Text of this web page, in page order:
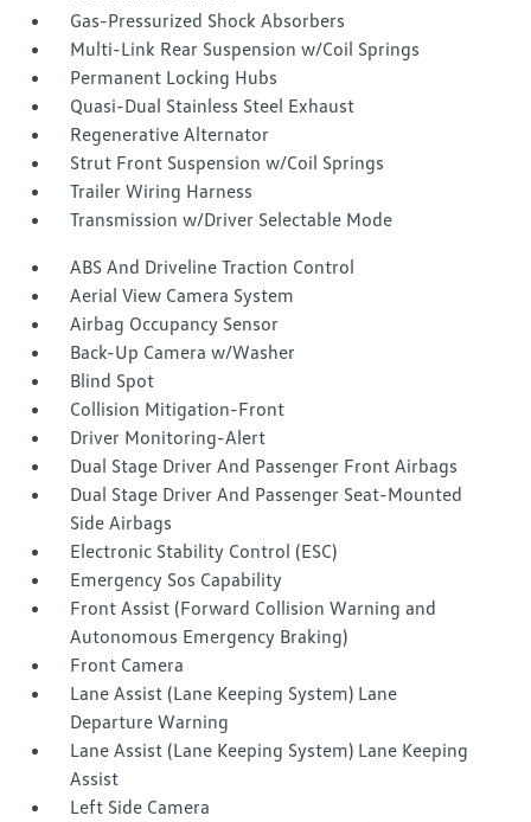
Gas-Pressurized Shock Absorbers
Multi-Link Rear Suspension w/Coil Springs
Permanent Locking Hubs
Quasi-Dual Stainless Steel Exhaust
Regenerative Alternator
Strut Front Suspension w/Coil Springs
Trailer Wiring Harness
Transmission w/Driver Selectable Mode
ABS And Driveline Traction Control
Aerial View Camera System
Airbag Occupancy Sensor
Back-Up Camera w/Washer
Blind Spot
Collision Mitigation-Front
Driver Monitoring-Alert
Dual Stage Driver And Passenger Front Airbags
Dual Stage Driver And Passenger Seat-Mounted
Side Airbags
Electronic Stability Control (ESC)
Emergency Sos Capability
Front Assist (Forward Collision Warning and
Autonomous Emergency Braking)
Front Camera
Lane Assist (Lane Keeping System) Lane
Departure Warning
Lane Assist (Lane Keeping System) Lane Keeping
Assist
Left Side Camera